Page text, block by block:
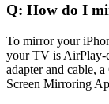
Q: How do I
To mirror your
your TV is AirPlay-
adapter and cable,
Screen Mirroring